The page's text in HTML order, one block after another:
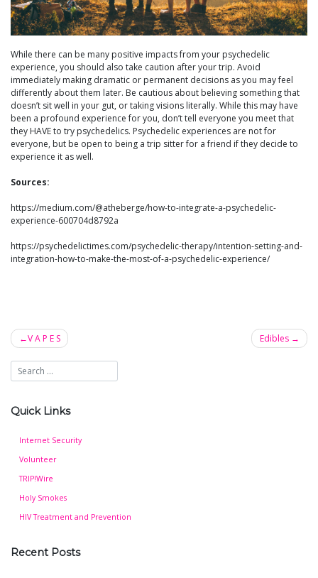
While there can be many positive impacts from your psychedelic
experience, you should also take caution after your trip. Avoid
immediately making dramatic or permanent decisions as you may feel
differently about them later. Be cautious about believing something that
doesn’t sit well in your gut, or taking visions literally. While this may have
been a profound experience for you, don’t tell everyone you meet that
they HAVE to try psychedelics. Psychedelic experiences are not for
everyone, but be open to being a trip sitter for a friend if they decide to
experience it as well.
Sources:
https://medium.com/@atheberge/how-to-integrate-a-psychedelic-
experience-600704d8792a
https://psychedelictimes.com/psychedelic-therapy/intention-setting-and-
integration-how-to-make-the-most-of-a-psychedelic-experience/
Post
navigation
V A P E S Edibles
Quick Links
Internet Security
Volunteer
TRIP!Wire
Holy Smokes
HIV Treatment and Prevention
Recent Posts